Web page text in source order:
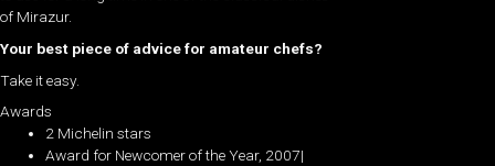
of Mirazur.
Your best piece of advice for amateur chefs?
Take it easy.
Awards
2 Michelin stars
Award for Newcomer of the Year, 2007|